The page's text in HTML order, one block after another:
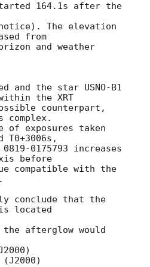
164.1s after the
The elevation
from
and weather
and the star USNO-B1
the XRT
counterpart,
complex.
of exposures taken
T0+3006s,
0819-0175793 increases
before
compatible with the
conclude that the
located
afterglow would
(J2000)